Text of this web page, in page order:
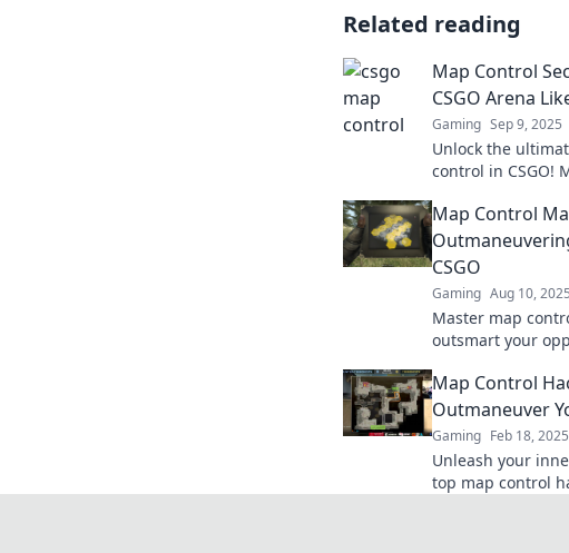
Related reading
Map Control
CSGO Arena
Gaming Sep 9, 2025
Unlock the
control in CSGO!
opponents today!
Map Control
CSGO
Gaming Aug 10, 2025
Master map
outsmart your
and lead your
Map Control
Outmaneuver
Gaming Feb 18, 2025
Unleash your
top map control